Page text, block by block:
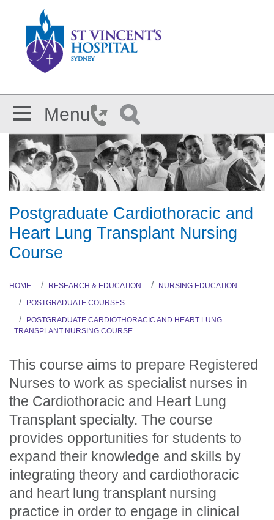
Menu
Postgraduate Cardiothoracic and
Heart Lung Transplant Nursing
Course
HOME RESEARCH & EDUCATION
NURSING EDUCATION
POSTGRADUATE COURSES
POSTGRADUATE CARDIOTHORACIC AND HEART LUNG
TRANSPLANT NURSING COURSE
This course aims to prepare Registered
Nurses to work as specialist nurses in
the Cardiothoracic and Heart Lung
Transplant specialty. The course
provides opportunities for students to
expand their knowledge and skills by
integrating theory and cardiothoracic
and heart lung transplant nursing
practice in order to engage in clinical